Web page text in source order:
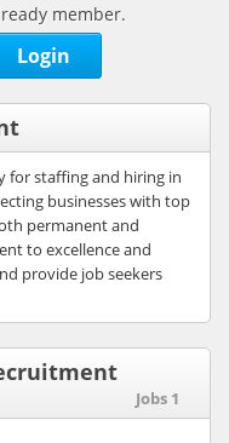
member.
Login
for staffing and hiring in
businesses with top
permanent and
to excellence and
provide job seekers
Jobs 1